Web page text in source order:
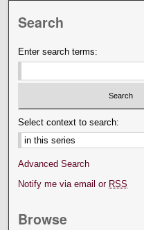
Search
Enter search terms:
Select context to search:
Advanced Search
Notify me via email or RSS
Browse